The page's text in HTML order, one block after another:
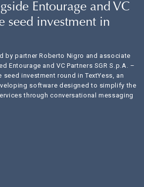
Entourage and VC
seed investment in
by partner Roberto Nigro and associate
Entourage and VC Partners SGR S.p.A. –
seed investment round in TextYess, an
software designed to simplify the
through conversational messaging